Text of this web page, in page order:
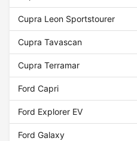
Cupra Leon Sportstourer
Cupra Tavascan
Cupra Terramar
Ford Capri
Ford Explorer EV
Ford Galaxy